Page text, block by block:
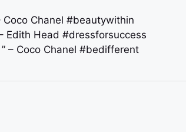
Chanel #beautywithin
Edith Head #dressforsuccess
– Coco Chanel #bedifferent